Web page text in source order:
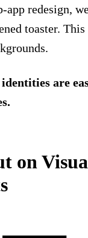
app redesign,
toaster. This
are
on